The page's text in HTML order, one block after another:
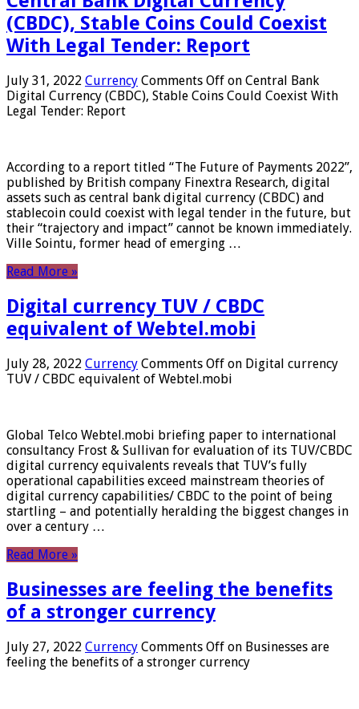
(CBDC), Stable Coins Could Coexist
With Legal Tender: Report
July 31, 2022 Currency Comments Off on Central Bank
Digital Currency (CBDC), Stable Coins Could Coexist With
Legal Tender: Report
According to a report titled “The Future of Payments 2022”,
published by British company Finextra Research, digital
assets such as central bank digital currency (CBDC) and
stablecoin could coexist with legal tender in the future, but
their “trajectory and impact” cannot be known immediately.
Ville Sointu, former head of emerging …
Read More »
Digital currency TUV / CBDC
equivalent of Webtel.mobi
July 28, 2022 Currency Comments Off on Digital currency
TUV / CBDC equivalent of Webtel.mobi
Global Telco Webtel.mobi briefing paper to international
consultancy Frost & Sullivan for evaluation of its TUV/CBDC
digital currency equivalents reveals that TUV’s fully
operational capabilities exceed mainstream theories of
digital currency capabilities/ CBDC to the point of being
startling – and potentially heralding the biggest changes in
over a century …
Read More »
Businesses are feeling the benefits
of a stronger currency
July 27, 2022 Currency Comments Off on Businesses are
feeling the benefits of a stronger currency